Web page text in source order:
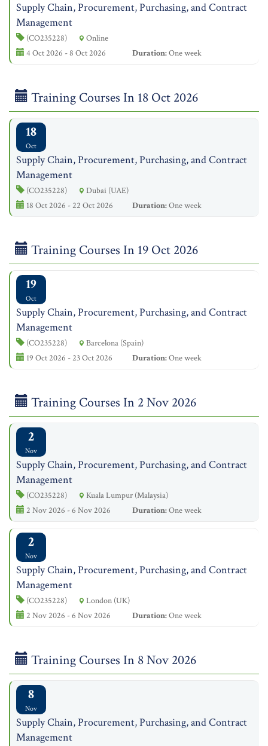
Supply Chain, Procurement, Purchasing, and Contract
Management
(CO235228)
Online
4 Oct 2026 - 8 Oct 2026
Duration:One week
Training Courses In 18 Oct 2026
18
Oct
Supply Chain, Procurement, Purchasing, and Contract
Management
(CO235228)
Dubai (UAE)
18 Oct 2026 - 22 Oct 2026
Duration:One week
Training Courses In 19 Oct 2026
19
Oct
Supply Chain, Procurement, Purchasing, and Contract
Management
(CO235228)
Barcelona (Spain)
19 Oct 2026 - 23 Oct 2026
Duration:One week
Training Courses In 2 Nov 2026
2
Nov
Supply Chain, Procurement, Purchasing, and Contract
Management
(CO235228)
Kuala Lumpur (Malaysia)
2 Nov 2026 - 6 Nov 2026
Duration:One week
2
Nov
Supply Chain, Procurement, Purchasing, and Contract
Management
(CO235228)
London (UK)
2 Nov 2026 - 6 Nov 2026
Duration:One week
Training Courses In 8 Nov 2026
8
Nov
Supply Chain, Procurement, Purchasing, and Contract
Management